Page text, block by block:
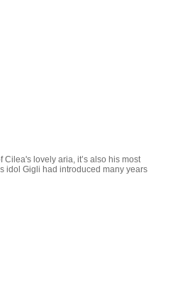
lovely aria, it’s also his most
idol Gigli had introduced many years